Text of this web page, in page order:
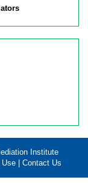
Institute
Use Contact Us